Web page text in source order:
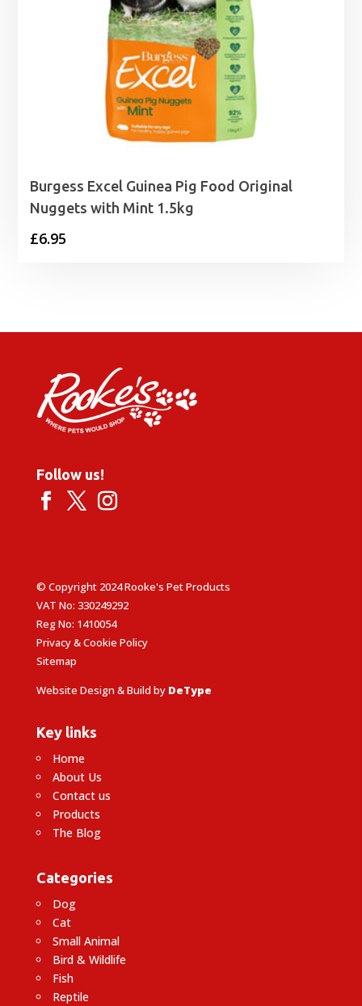
Burgess Excel Guinea Pig Food Original
Nuggets with Mint 1.5kg
£6.95
Follow us!
© Copyright 2024 Rooke's Pet Products
VAT No: 330249292
Reg No: 1410054
Privacy & Cookie Policy
Sitemap
Website Design & Build by DeType
Key links
Home
About Us
Contact us
Products
The Blog
Categories
Dog
Cat
Small Animal
Bird & Wildlife
Fish
Reptile